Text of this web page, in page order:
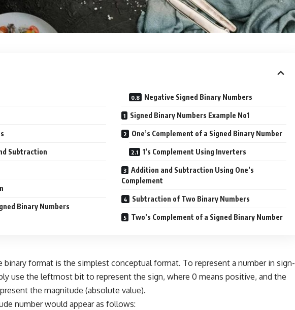
Subtraction
Binary Numbers
Negative Signed Binary Numbers
Signed Binary Numbers Example No1
One’s Complement of a Signed Binary Number
1’s Complement Using Inverters
Addition and Subtraction Using One’s
Complement
Subtraction of Two Binary Numbers
Two’s Complement of a Signed Binary Number
binary format is the simplest conceptual format. To represent a number in sign-
use the leftmost bit to represent the sign, where 0 means positive, and the
the magnitude (absolute value).
number would appear as follows: